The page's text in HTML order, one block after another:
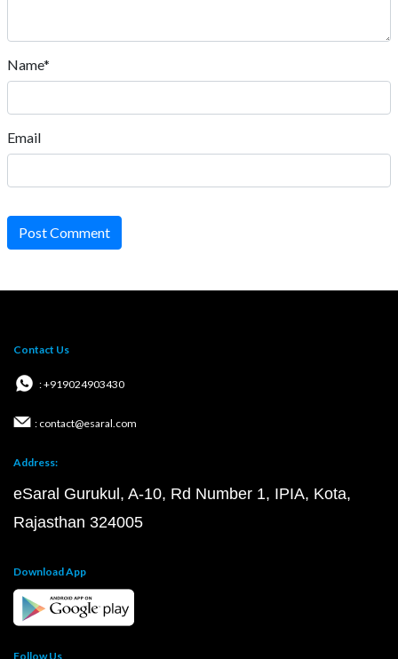
Name*
Email
Post Comment
Contact Us
: +919024903430
: contact@esaral.com
Address:
eSaral Gurukul, A-10, Rd Number 1, IPIA, Kota,
Rajasthan 324005
Download App
Follow Us